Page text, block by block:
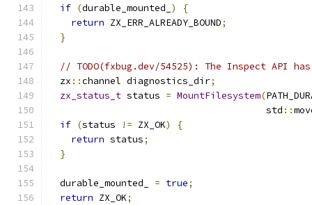
if (durable_mounted_ )
{
return ZX_ERR_ALREADY_BOUND;
}
// TODO(fxbug.dev/54525): The Inspect API
  zx
::channel diagnostics_dir;
zx_status_t status = MountFilesystem(
                                       std
::
if (status != ZX_OK)
{
return status;
}
  durable_mounted_
= true;
return ZX_OK;